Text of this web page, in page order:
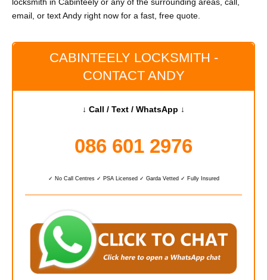
locksmith in Cabinteely or any of the surrounding areas, call,
email, or text Andy right now for a fast, free quote.
CABINTEELY LOCKSMITH -
CONTACT ANDY
↓ Call / Text / WhatsApp ↓
086 601 2976
✓ No Call Centres ✓ PSA Licensed ✓ Garda Vetted ✓ Fully Insured